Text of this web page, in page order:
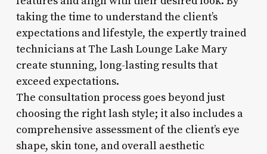
taking the time to understand the client’s
expectations and lifestyle, the expertly trained
technicians at The Lash Lounge Lake Mary
create stunning, long-lasting results that
exceed expectations.
The consultation process goes beyond just
choosing the right lash style; it also includes a
comprehensive assessment of the client’s eye
shape, skin tone, and overall aesthetic